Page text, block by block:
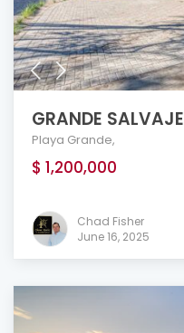
GRANDE SALVAJE
Playa Grande,
$ 1,200,000
Chad Fisher
June 16, 2025